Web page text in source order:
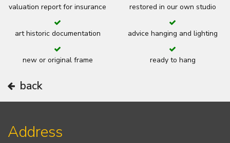
valuation report for insurance restored in our own studio
art historic documentation advice hanging and lighting
new or original frame ready to hang
back
Address